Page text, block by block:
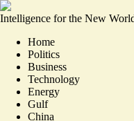
Intelligence for the New
Home
Politics
Business
Technology
Energy
Gulf
China